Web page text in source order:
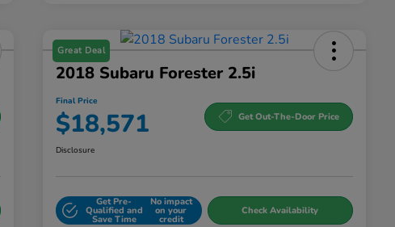
Great Deal
2018 Subaru Forester 2.5i
Final Price
$18,571 Get Out-The-Door Price
Disclosure
Get Pre-
Qualified and
Save Time
No impact
on your
credit
Check Availability